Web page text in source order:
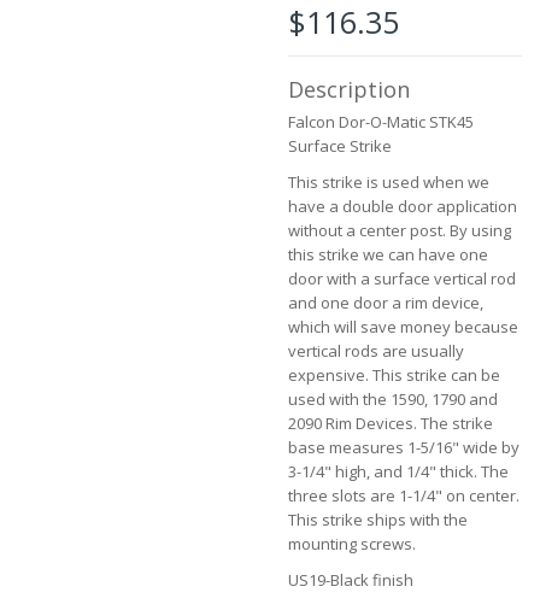
$116.35
Description
Falcon Dor-O-Matic STK45
Surface Strike
This strike is used when we
have a double door application
without a center post. By using
this strike we can have one
door with a surface vertical rod
and one door a rim device,
which will save money because
vertical rods are usually
expensive. This strike can be
used with the 1590, 1790 and
2090 Rim Devices. The strike
base measures 1-5/16" wide by
3-1/4" high, and 1/4" thick. The
three slots are 1-1/4" on center.
This strike ships with the
mounting screws.
US19-Black finish